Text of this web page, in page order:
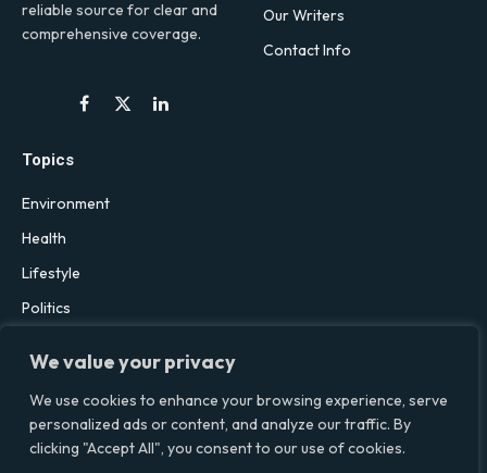
We value your privacy
We use cookies to enhance your browsing experience, serve
personalized ads or content, and analyze our traffic. By
clicking "Accept All", you consent to our use of cookies.
reliable source for clear and
comprehensive coverage.
Facebook
X
LinkedIn
Our Writers
Contact Info
Topics
Environment
Health
Lifestyle
Politics
© 2026 Social Equality –